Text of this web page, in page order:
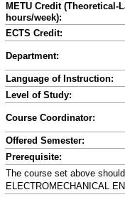
METU Credit (Theoretical-
hours/week):
ECTS Credit:
Department:
Language of Instruction:
Level of Study:
Course Coordinator:
Offered Semester:
Prerequisite:
The course set above
ELECTROMECHANICAL